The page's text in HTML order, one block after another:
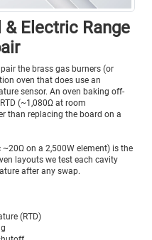
& Electric Range
the brass gas burners (or
oven that does use an
sensor. An oven baking off-
(~1,080Ω at room
than replacing the board on a
on a 2,500W element) is the
layouts we test each cavity
after any swap.
(RTD)